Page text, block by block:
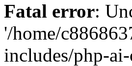
Fatal error:
'/home/
includes/php-